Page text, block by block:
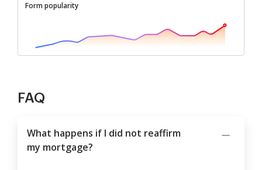
Form popularity
FAQ
What happens if I did not reaffirm
my mortgage?